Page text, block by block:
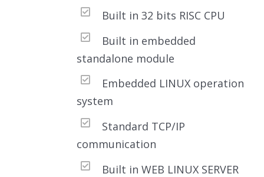
Built in 32 bits RISC CPU
Built in embedded
standalone module
Embedded LINUX operation
system
Standard TCP/IP
communication
Built in WEB LINUX SERVER